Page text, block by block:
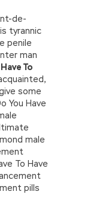
de-
tyrannic
penile
man
To
some
You Have
male
To Have
pills